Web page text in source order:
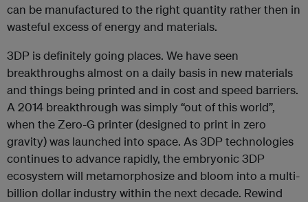
can be manufactured to the right quantity rather then in
wasteful excess of energy and materials.
3DP is definitely going places. We have seen
breakthroughs almost on a daily basis in new materials
and things being printed and in cost and speed barriers.
A 2014 breakthrough was simply “out of this world”,
when the Zero-G printer (designed to print in zero
gravity) was launched into space. As 3DP technologies
continues to advance rapidly, the embryonic 3DP
ecosystem will metamorphosize and bloom into a multi-
billion dollar industry within the next decade. Rewind